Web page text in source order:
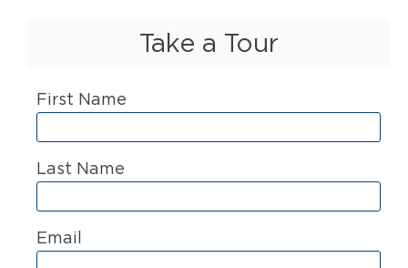
Take a Tour
First Name
Last Name
Email